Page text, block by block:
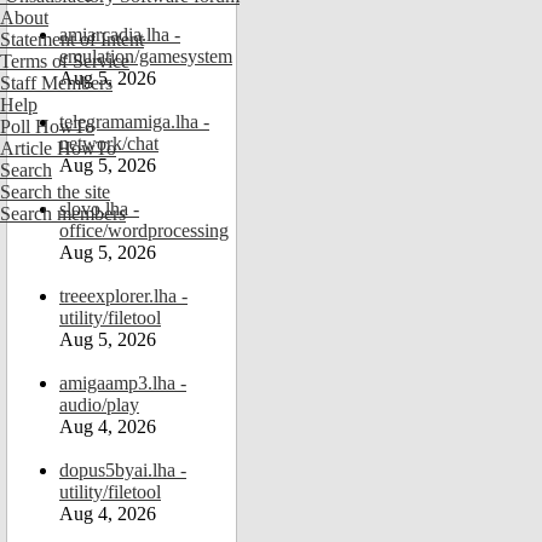
About
Statement of Intent
Terms of Service
Staff Members
Help
Poll HowTo
Article HowTo
Search
Search the site
Search members
amiarcadia.lha -
emulation/gamesystem
Aug 5, 2026
telegramamiga.lha -
network/chat
Aug 5, 2026
slovo.lha -
office/wordprocessing
Aug 5, 2026
treeexplorer.lha -
utility/filetool
Aug 5, 2026
amigaamp3.lha -
audio/play
Aug 4, 2026
dopus5byai.lha -
utility/filetool
Aug 4, 2026